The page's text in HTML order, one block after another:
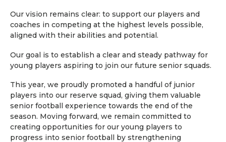
Our vision remains clear: to support our players and
coaches in competing at the highest levels possible,
aligned with their abilities and potential.
Our goal is to establish a clear and steady pathway for
young players aspiring to join our future senior squads.
This year, we proudly promoted a handful of junior
players into our reserve squad, giving them valuable
senior football experience towards the end of the
season. Moving forward, we remain committed to
creating opportunities for our young players to
progress into senior football by strengthening